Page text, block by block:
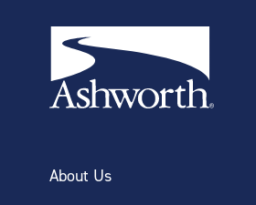
About Us